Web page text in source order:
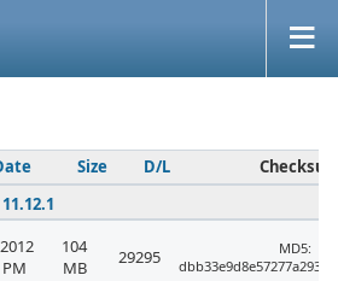
Size D/L
104
MB
29295
MD5: